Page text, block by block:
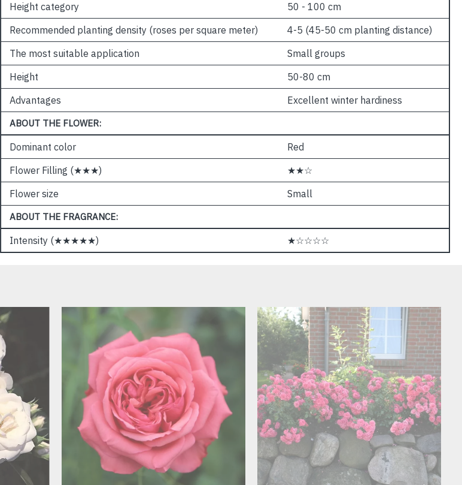
Height category
50 - 100 cm
Recommended planting density (roses per square meter)
4-5 (45-50 cm planting distance)
The most suitable application
Small groups
Height
50-80 cm
Advantages
Excellent winter hardiness
ABOUT THE FLOWER:
Dominant color
Red
Flower Filling (★★★)
★★☆
Flower size
Small
ABOUT THE FRAGRANCE:
Intensity (★★★★★) ★☆☆☆☆